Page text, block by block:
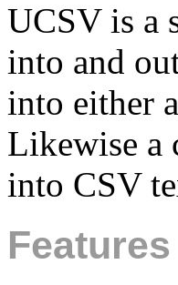
UCSV is a
into and
into either
Likewise a
into CSV
Features